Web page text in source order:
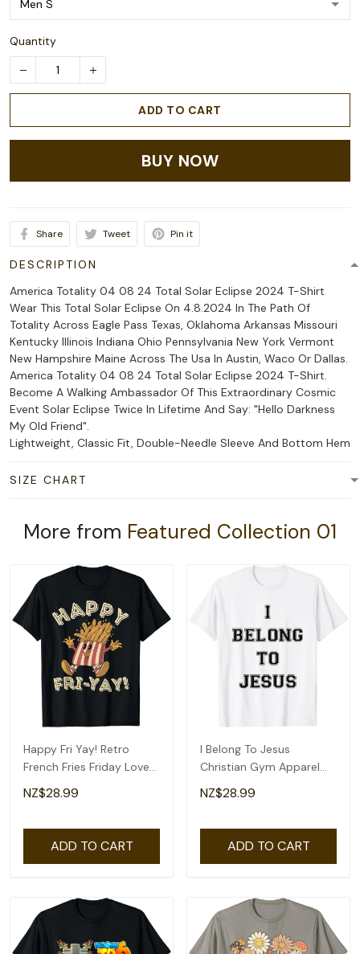
Quantity
ADD TO CART
BUY NOW
Share Tweet Pin it
DESCRIPTION
America Totality 04 08 24 Total Solar Eclipse 2024 T-Shirt
Wear This Total Solar Eclipse On 4.8.2024 In The Path Of
Totality Across Eagle Pass Texas, Oklahoma Arkansas Missouri
Kentucky Illinois Indiana Ohio Pennsylvania New York Vermont
New Hampshire Maine Across The Usa In Austin, Waco Or Dallas.
America Totality 04 08 24 Total Solar Eclipse 2024 T-Shirt.
Become A Walking Ambassador Of This Extraordinary Cosmic
Event Solar Eclipse Twice In Lifetime And Say: "Hello Darkness
My Old Friend".
Lightweight, Classic Fit, Double-Needle Sleeve And Bottom Hem
SIZE CHART
More from Featured Collection 01
Happy Fri Yay! Retro
French Fries Friday Lovers
Fun Teacher T-Shirt
NZ$28.99
ADD TO CART
I Belong To Jesus
Christian Gym Apparel
Christian Dad T-Shirt
NZ$28.99
ADD TO CART